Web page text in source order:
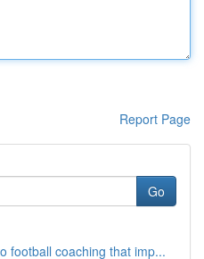
Report Page
Go
football coaching that imp...